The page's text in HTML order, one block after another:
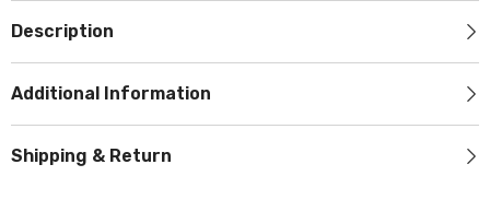
Description
Additional Information
Shipping & Return